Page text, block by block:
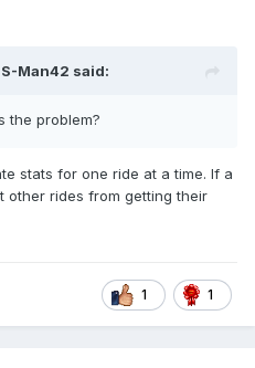
S-Man42 said:
the problem?
stats for one ride at a time. If a
other rides from getting their
1 1